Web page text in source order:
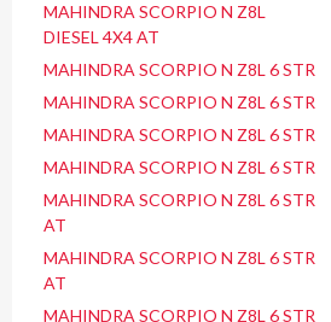
MAHINDRA SCORPIO N Z8L
DIESEL 4X4 AT
MAHINDRA SCORPIO N Z8L 6 STR
MAHINDRA SCORPIO N Z8L 6 STR
MAHINDRA SCORPIO N Z8L 6 STR
MAHINDRA SCORPIO N Z8L 6 STR
MAHINDRA SCORPIO N Z8L 6 STR
AT
MAHINDRA SCORPIO N Z8L 6 STR
AT
MAHINDRA SCORPIO N Z8L 6 STR